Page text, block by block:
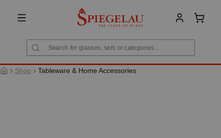
content
Shop Tableware & Home Accessories